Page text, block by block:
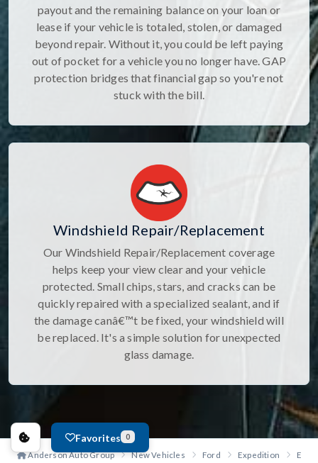
payout and the remaining balance on your loan or
lease if your vehicle is totaled, stolen, or damaged
beyond repair. Without it, you could be left paying
out of pocket for a vehicle you no longer have. GAP
protection bridges that financial gap so you're not
stuck with the bill.
Windshield Repair/Replacement
Our Windshield Repair/Replacement coverage
helps keep your view clear and your vehicle
protected. Small chips, stars, and cracks can be
quickly repaired with a specialized sealant, and if
the damage canâ€™t be fixed, your windshield will
be replaced. It's a simple solution for unexpected
glass damage.
Anderson Auto Group New Vehicles Ford Expedition
Favorites 0